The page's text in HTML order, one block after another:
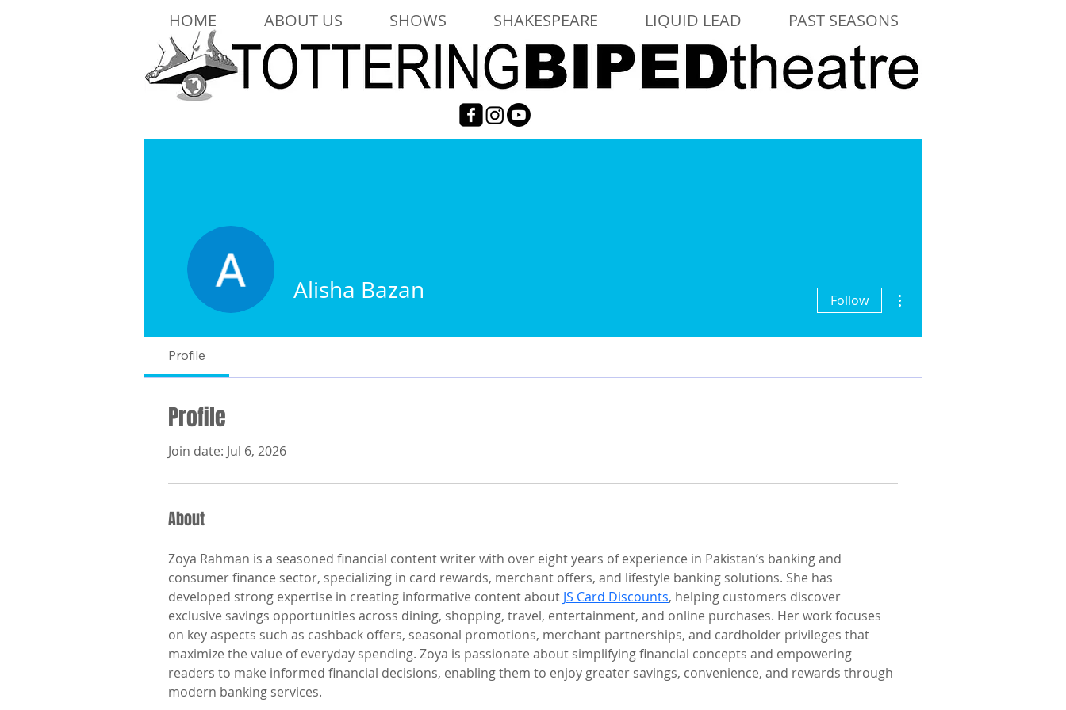
HOME ABOUT US SHOWS SHAKESPEARE LIQUID LEAD PAST SEASONS
Alisha Bazan Follow
Profile
Profile
Join date: Jul 6, 2026
About
Zoya Rahman is a seasoned financial content writer with over eight years of experience in Pakistan’s banking and
consumer finance sector, specializing in card rewards, merchant offers, and lifestyle banking solutions. She has
developed strong expertise in creating informative content about JS Card Discounts, helping customers discover
exclusive savings opportunities across dining, shopping, travel, entertainment, and online purchases. Her work focuses
on key aspects such as cashback offers, seasonal promotions, merchant partnerships, and cardholder privileges that
maximize the value of everyday spending. Zoya is passionate about simplifying financial concepts and empowering
readers to make informed financial decisions, enabling them to enjoy greater savings, convenience, and rewards through
modern banking services.